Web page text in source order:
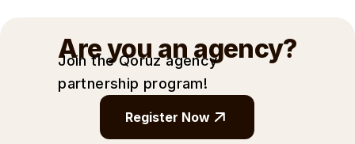
Are you an agency?
Join the Qoruz agency
partnership program!
Register Now